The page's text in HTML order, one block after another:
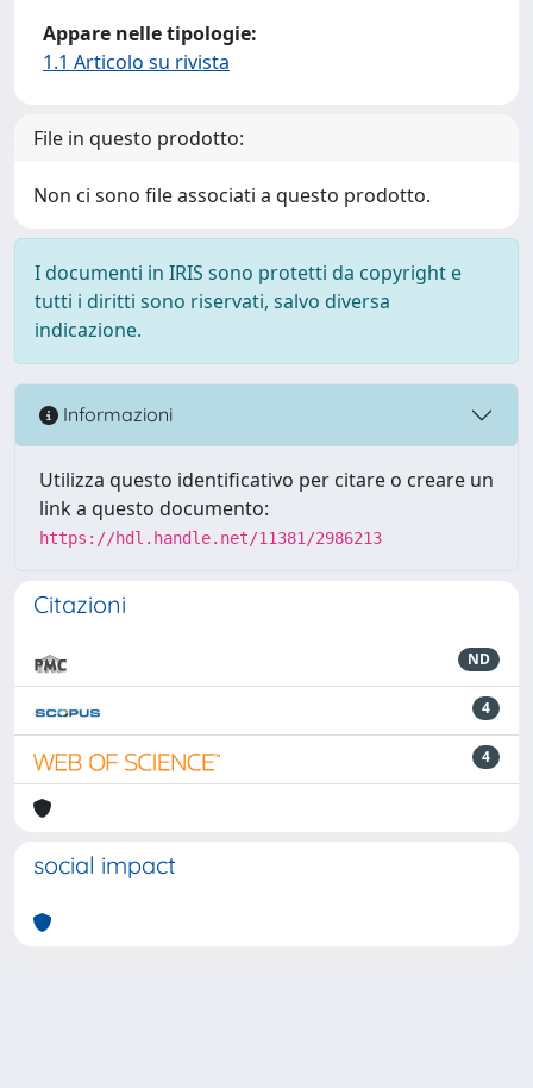
Appare nelle tipologie:
1.1 Articolo su rivista
File in questo prodotto:
Non ci sono file associati a questo prodotto.
I documenti in IRIS sono protetti da copyright e
tutti i diritti sono riservati, salvo diversa
indicazione.
Informazioni
Utilizza questo identificativo per citare o creare un
link a questo documento:
https://hdl.handle.net/11381/2986213
Citazioni
ND
4
4
social impact